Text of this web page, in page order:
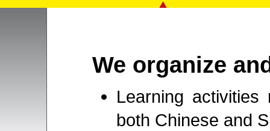
We organize
Learning
both Chinese and